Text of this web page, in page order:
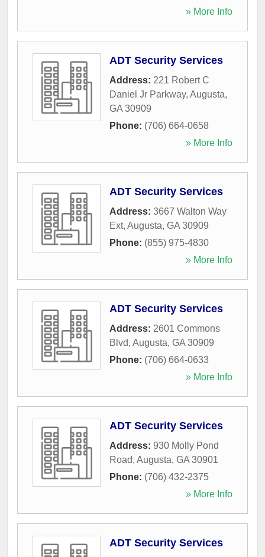
» More Info
ADT Security Services
Address: 221 Robert C
Daniel Jr Parkway, Augusta,
GA 30909
Phone: (706) 664-0658
» More Info
ADT Security Services
Address: 3667 Walton Way
Ext, Augusta, GA 30909
Phone: (855) 975-4830
» More Info
ADT Security Services
Address: 2601 Commons
Blvd, Augusta, GA 30909
Phone: (706) 664-0633
» More Info
ADT Security Services
Address: 930 Molly Pond
Road, Augusta, GA 30901
Phone: (706) 432-2375
» More Info
ADT Security Services